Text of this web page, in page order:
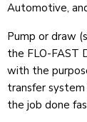
Automotive,
Pump or draw
the FLO-FAST
with the
transfer
the job done